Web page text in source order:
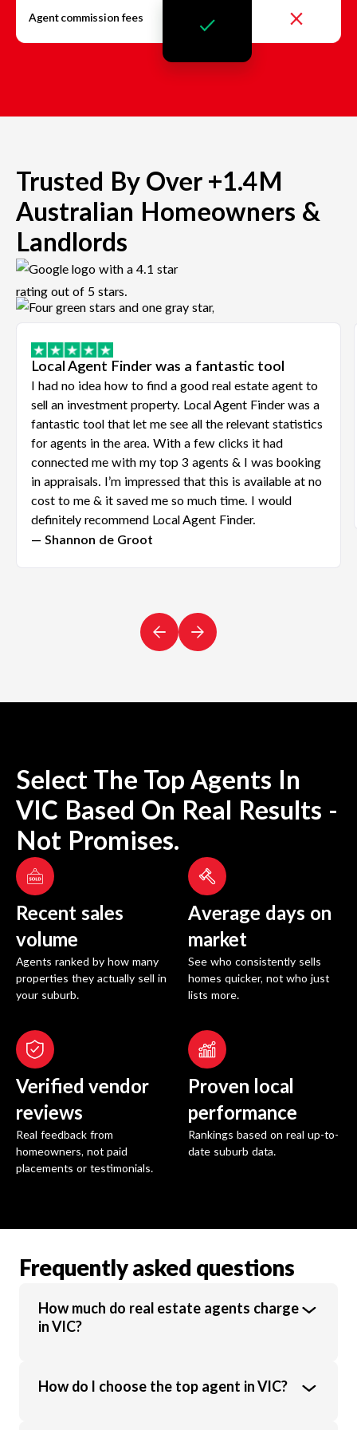
Agent commission fees
Trusted By Over +1.4M
Australian Homeowners &
Landlords
Local Agent Finder was a fantastic tool
I had no idea how to find a good real estate agent to
sell an investment property. Local Agent Finder was a
fantastic tool that let me see all the relevant statistics
for agents in the area. With a few clicks it had
connected me with my top 3 agents & I was booking
in appraisals. I’m impressed that this is available at no
cost to me & it saved me so much time. I would
definitely recommend Local Agent Finder.
— Shannon de Groot
Select The Top Agents In
VIC Based On Real Results -
Not Promises.
Recent sales
volume
Agents ranked by how many
properties they actually sell in
your suburb.
Average days on
market
See who consistently sells
homes quicker, not who just
lists more.
Verified vendor
reviews
Real feedback from
homeowners, not paid
placements or testimonials.
Proven local
performance
Rankings based on real up-to-
date suburb data.
Frequently asked questions
How much do real estate agents charge
in VIC?
Real estate agents in VIC charge an average
How do I choose the top agent in VIC?